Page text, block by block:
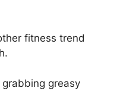
fitness trend
greasy